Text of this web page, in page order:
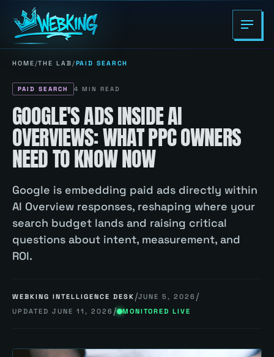
HOME/THE LAB/PAID SEARCH
PAID SEARCH 4 MIN READ
GOOGLE'S ADS INSIDE AI
OVERVIEWS: WHAT PPC OWNERS
NEED TO KNOW NOW
Google is embedding paid ads directly within
AI Overview responses, reshaping where your
search budget lands and raising critical
questions about intent, measurement, and
ROI.
WEBKING INTELLIGENCE DESK /JUNE 5, 2026 /
UPDATED JUNE 11, 2026 / MONITORED LIVE